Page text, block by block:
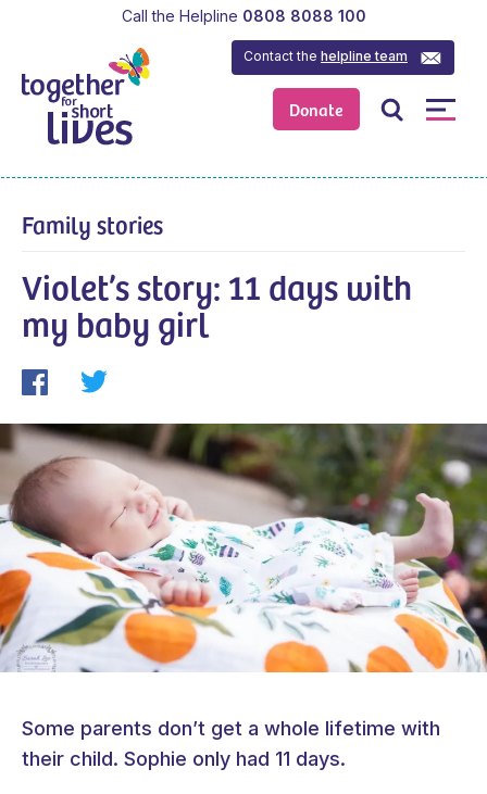
Donate
Contact thehelpline team
Call the Helpline 0808 8088 100
Family stories
Violet’s story: 11 days with
my baby girl
Some parents don’t get a whole lifetime with
their child. Sophie only had 11 days.